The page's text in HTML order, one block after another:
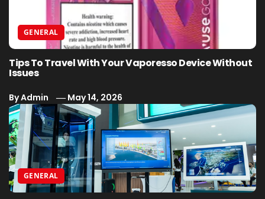
GENERAL
Tips To Travel With Your Vaporesso Device Without
Issues
ByAdmin May 14, 2026
GENERAL